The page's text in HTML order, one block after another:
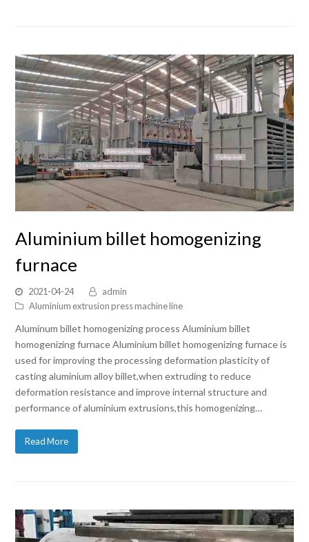
Aluminium billet homogenizing
furnace
2021-04-24
admin
Aluminium extrusion press machine line
Aluminum billet homogenizing process Aluminium billet
homogenizing furnace Aluminium billet homogenizing furnace is
used for improving the processing deformation plasticity of
casting aluminium alloy billet,when extruding to reduce
deformation resistance and improve internal structure and
performance of aluminium extrusions,this homogenizing…
Read More